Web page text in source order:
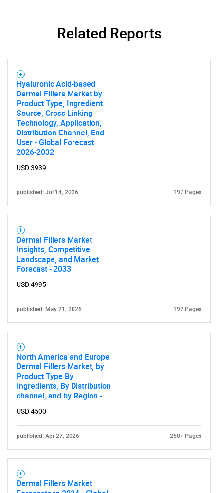
Related Reports
Hyaluronic Acid-based
Dermal Fillers Market by
Product Type, Ingredient
Source, Cross Linking
Technology, Application,
Distribution Channel, End-
User - Global Forecast
2026-2032
USD 3939
published: Jul 14, 2026 197 Pages
Dermal Fillers Market
Insights, Competitive
Landscape, and Market
Forecast - 2033
USD 4995
published: May 21, 2026 192 Pages
North America and Europe
Dermal Fillers Market, by
Product Type By
Ingredients, By Distribution
channel, and by Region -
USD 4500
published: Apr 27, 2026 250+ Pages
Dermal Fillers Market